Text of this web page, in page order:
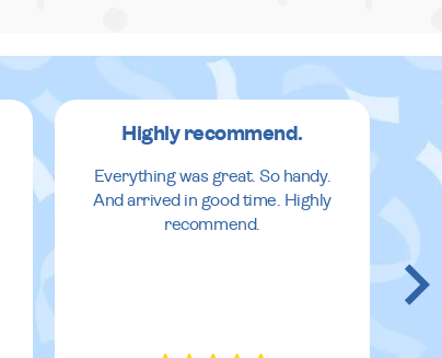
Highly recommend.
Everything was great. So handy.
And arrived in good time. Highly
recommend.